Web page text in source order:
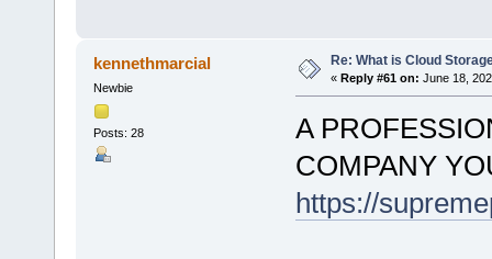
kennethmarcial
Newbie
Posts: 28
Re: What is Cloud
« Reply #61 on: June 18,
A
COMPANY
https://